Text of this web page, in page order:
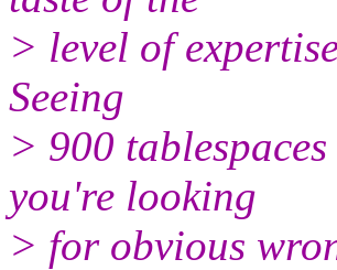
> level of
Seeing
> 900
you're looking
> for obvious